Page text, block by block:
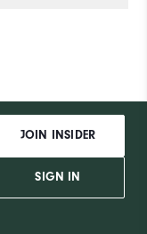
JOIN INSIDER
SIGN IN